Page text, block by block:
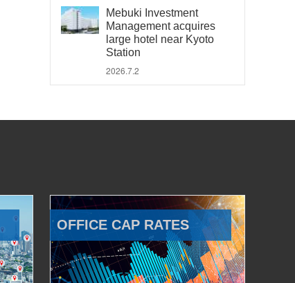
Mebuki Investment
Management acquires
large hotel near Kyoto
Station
2026.7.2
OFFICE CAP RATES